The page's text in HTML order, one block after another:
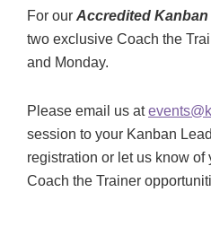
For our Accredited Kanban
two exclusive Coach the
and Monday.
Please email us at
session to your Kanban
registration or let us know of
Coach the Trainer